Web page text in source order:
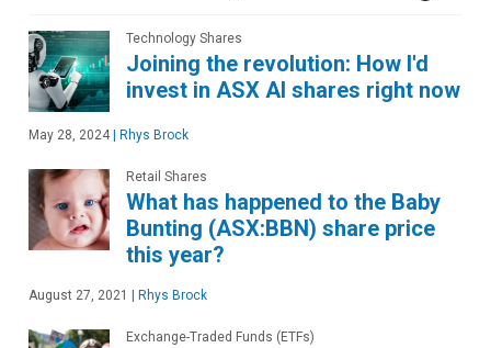
Technology Shares
Joining the revolution: How I'd
invest in ASX AI shares right now
May 28, 2024 Rhys Brock
Retail Shares
What has happened to the Baby
Bunting (ASX:BBN) share price
this year?
August 27, 2021 Rhys Brock
Exchange-Traded Funds (ETFs)